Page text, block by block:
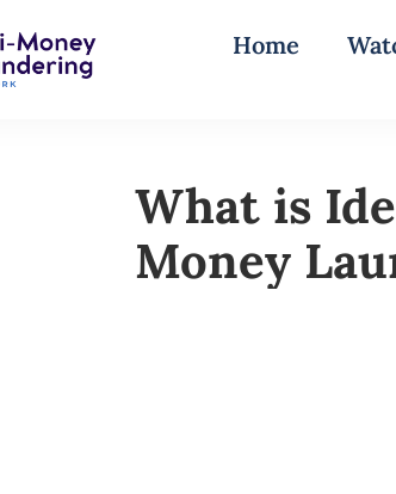
Home
What is
Money